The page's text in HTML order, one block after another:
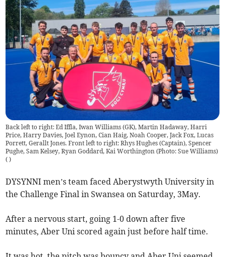
Back left to right: Ed Iffla, Iwan Williams (GK), Martin Hadaway, Harri
Price, Harry Davies, Joel Eynon, Cian Haig, Noah Cooper, Jack Fox, Lucas
Porrett, Gerallt Jones. Front left to right: Rhys Hughes (Captain), Spencer
Pughe, Sam Kelsey, Ryan Goddard, Kai Worthington (Photo: Sue Williams)
( )
DYSYNNI men’s team faced Aberystwyth University in
the Challenge Final in Swansea on Saturday, 3May.
After a nervous start, going 1-0 down after five
minutes, Aber Uni scored again just before half time.